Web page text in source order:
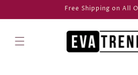
Free Shipping on All